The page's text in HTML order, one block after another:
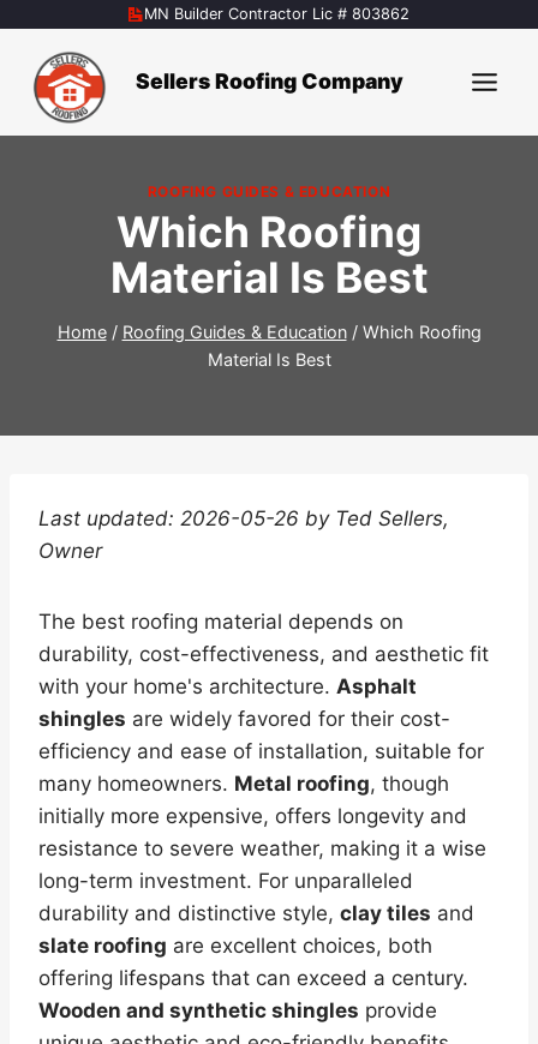
content
MN Builder Contractor Lic # 803862
Sellers Roofing Company
ROOFING GUIDES & EDUCATION
Which Roofing
Material Is Best
Home / Roofing Guides & Education / Which Roofing
Material Is Best
Last updated: 2026-05-26 by Ted Sellers,
Owner
The best roofing material depends on
durability, cost-effectiveness, and aesthetic fit
with your home's architecture. Asphalt
shingles are widely favored for their cost-
efficiency and ease of installation, suitable for
many homeowners. Metal roofing, though
initially more expensive, offers longevity and
resistance to severe weather, making it a wise
long-term investment. For unparalleled
durability and distinctive style, clay tiles and
slate roofing are excellent choices, both
offering lifespans that can exceed a century.
Wooden and synthetic shingles provide